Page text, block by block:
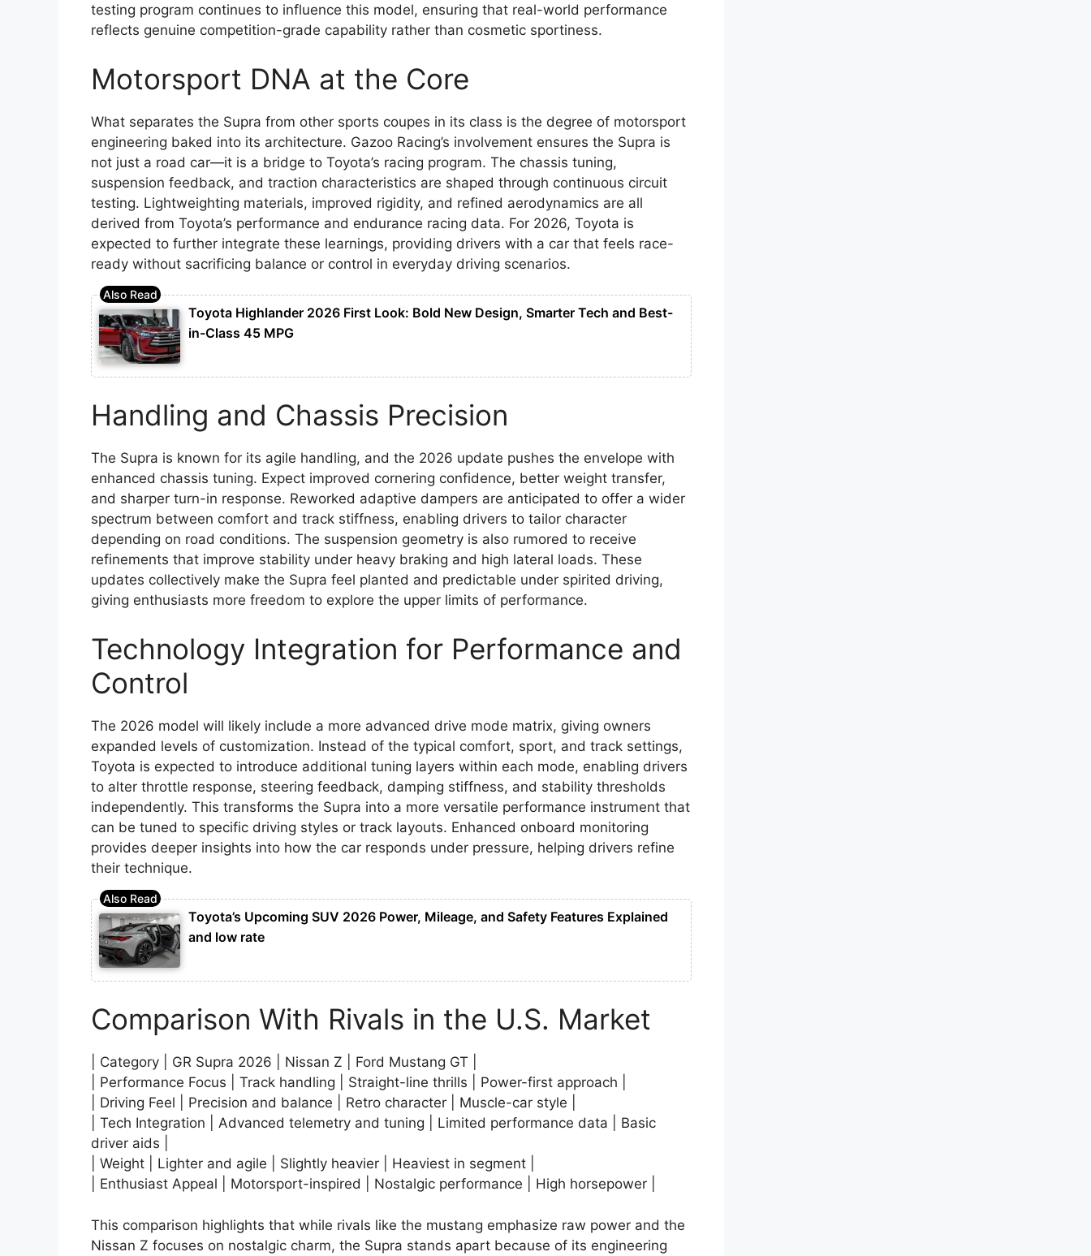
testing program continues to influence this model, ensuring that real-world performance
reflects genuine competition-grade capability rather than cosmetic sportiness.
Motorsport DNA at the Core
What separates the Supra from other sports coupes in its class is the degree of motorsport
engineering baked into its architecture. Gazoo Racing’s involvement ensures the Supra is
not just a road car—it is a bridge to Toyota’s racing program. The chassis tuning,
suspension feedback, and traction characteristics are shaped through continuous circuit
testing. Lightweighting materials, improved rigidity, and refined aerodynamics are all
derived from Toyota’s performance and endurance racing data. For 2026, Toyota is
expected to further integrate these learnings, providing drivers with a car that feels race-
ready without sacrificing balance or control in everyday driving scenarios.
Toyota Highlander 2026 First Look: Bold New Design, Smarter Tech and Best-
in-Class 45 MPG
Handling and Chassis Precision
The Supra is known for its agile handling, and the 2026 update pushes the envelope with
enhanced chassis tuning. Expect improved cornering confidence, better weight transfer,
and sharper turn-in response. Reworked adaptive dampers are anticipated to offer a wider
spectrum between comfort and track stiffness, enabling drivers to tailor character
depending on road conditions. The suspension geometry is also rumored to receive
refinements that improve stability under heavy braking and high lateral loads. These
updates collectively make the Supra feel planted and predictable under spirited driving,
giving enthusiasts more freedom to explore the upper limits of performance.
Technology Integration for Performance and
Control
The 2026 model will likely include a more advanced drive mode matrix, giving owners
expanded levels of customization. Instead of the typical comfort, sport, and track settings,
Toyota is expected to introduce additional tuning layers within each mode, enabling drivers
to alter throttle response, steering feedback, damping stiffness, and stability thresholds
independently. This transforms the Supra into a more versatile performance instrument that
can be tuned to specific driving styles or track layouts. Enhanced onboard monitoring
provides deeper insights into how the car responds under pressure, helping drivers refine
their technique.
Toyota’s Upcoming SUV 2026 Power, Mileage, and Safety Features Explained
and low rate
Comparison With Rivals in the U.S. Market
| Category | GR Supra 2026 | Nissan Z | Ford Mustang GT |
| Performance Focus | Track handling | Straight-line thrills | Power-first approach |
| Driving Feel | Precision and balance | Retro character | Muscle-car style |
| Tech Integration | Advanced telemetry and tuning | Limited performance data | Basic
driver aids |
| Weight | Lighter and agile | Slightly heavier | Heaviest in segment |
| Enthusiast Appeal | Motorsport-inspired | Nostalgic performance | High horsepower |
This comparison highlights that while rivals like the mustang emphasize raw power and the
Nissan Z focuses on nostalgic charm, the Supra stands apart because of its engineering